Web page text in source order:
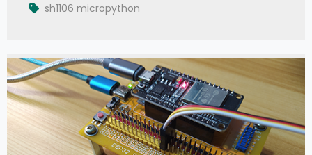
sh1106 micropython